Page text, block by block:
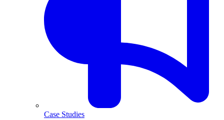
Case Studies